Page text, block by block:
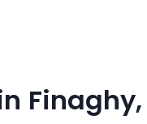
Finaghy,